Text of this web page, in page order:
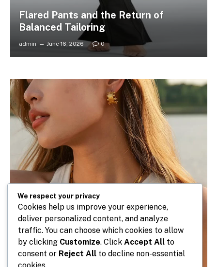
Flared Pants and the Return of
Balanced Tailoring
admin June 16, 2026 0
We respect your privacy
Cookies help us improve your experience,
deliver personalized content, and analyze
traffic. You can choose which cookies to allow
by clicking Customize. Click Accept All to
consent or Reject All to decline non-essential